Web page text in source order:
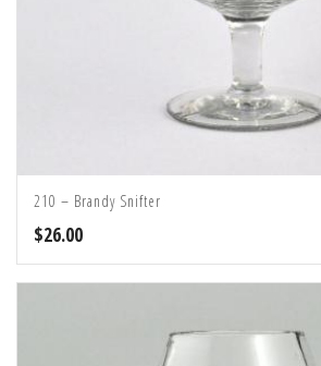
210 – Brandy Snifter
$26.00